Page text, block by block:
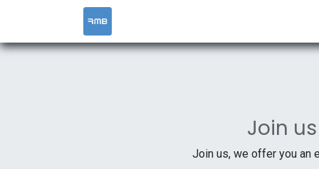
Join
Join us, we offer you an